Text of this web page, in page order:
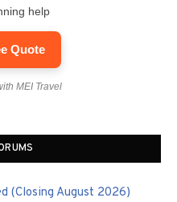
help
Quote
MEI Travel
(Closing August 2026)